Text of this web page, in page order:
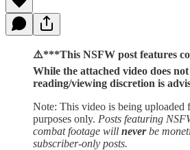
⚠️***This NSFW post features
While the attached video does
reading/viewing discretion is
Note: This video is being uploaded
purposes only. Posts featuring
combat footage will neverbe
subscriber-only posts.